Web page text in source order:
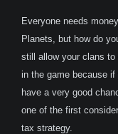
Everyone needs
Planets, but how do
still allow your clans to
in the game because if
have a very good
one of the first
tax strategy.